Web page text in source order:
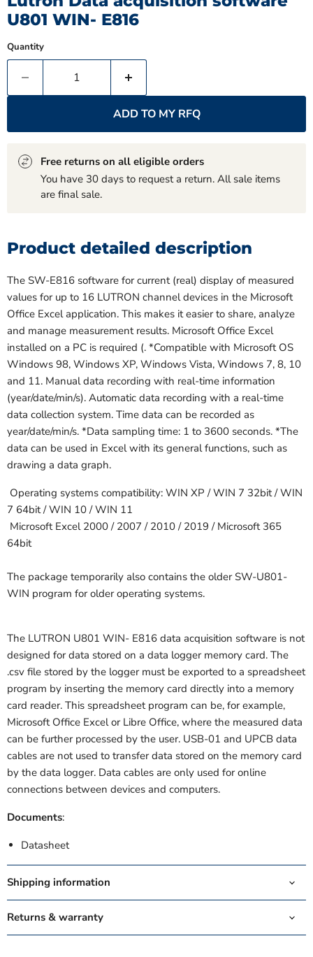
U801 WIN- E816
Quantity
ADD TO MY RFQ
Free returns on all eligible orders
You have 30 days to request a return. All sale items
are final sale.
Product detailed description
The SW-E816 software for current (real) display of measured
values for up to 16 LUTRON channel devices in the Microsoft
Office Excel application. This makes it easier to share, analyze
and manage measurement results. Microsoft Office Excel
installed on a PC is required (. *Compatible with Microsoft OS
Windows 98, Windows XP, Windows Vista, Windows 7, 8, 10
and 11. Manual data recording with real-time information
(year/date/min/s). Automatic data recording with a real-time
data collection system. Time data can be recorded as
year/date/min/s. *Data sampling time: 1 to 3600 seconds. *The
data can be used in Excel with its general functions, such as
drawing a data graph.
Operating systems compatibility: WIN XP / WIN 7 32bit / WIN
7 64bit / WIN 10 / WIN 11
Microsoft Excel 2000 / 2007 / 2010 / 2019 / Microsoft 365
64bit
The package temporarily also contains the older SW-U801-
WIN program for older operating systems.
The LUTRON U801 WIN- E816 data acquisition software is not
designed for data stored on a data logger memory card. The
.csv file stored by the logger must be exported to a spreadsheet
program by inserting the memory card directly into a memory
card reader. This spreadsheet program can be, for example,
Microsoft Office Excel or Libre Office, where the measured data
can be further processed by the user. USB-01 and UPCB data
cables are not used to transfer data stored on the memory card
by the data logger. Data cables are only used for online
connections between devices and computers.
Documents:
Datasheet
Shipping information
Returns & warranty